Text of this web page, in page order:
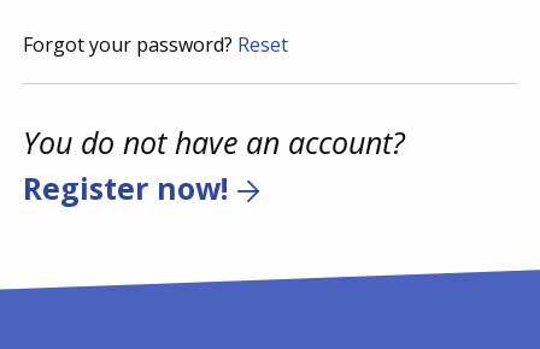
Forgot your password? Reset
You do not have an account?
Register now!